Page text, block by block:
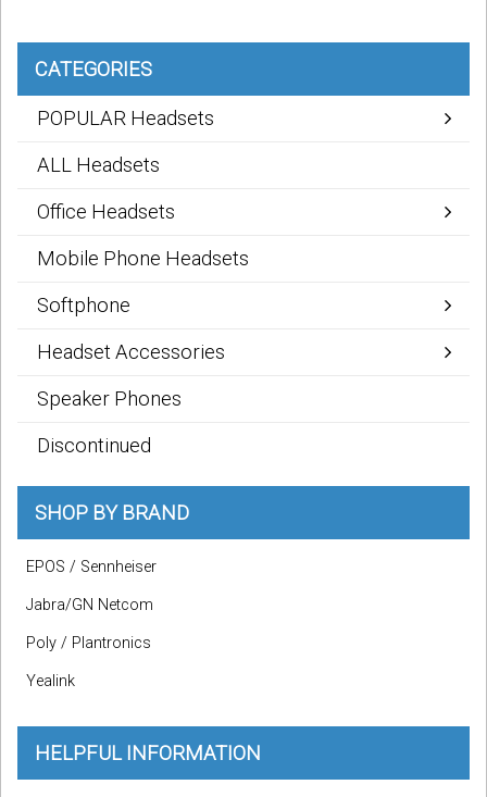
CATEGORIES
POPULAR Headsets
ALL Headsets
Office Headsets
Mobile Phone Headsets
Softphone
Headset Accessories
Speaker Phones
Discontinued
SHOP BY BRAND
EPOS / Sennheiser
Jabra/GN Netcom
Poly / Plantronics
Yealink
HELPFUL INFORMATION